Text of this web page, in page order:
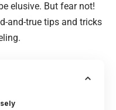
elusive. But fear not!
and-true tips and tricks